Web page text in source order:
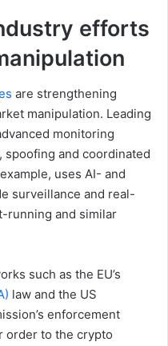
efforts
are strengthening
manipulation. Leading
monitoring
spoofing and coordinated
uses AI- and
surveillance and real-
running and similar
such as the EU’s
law and the US
enforcement
order to the crypto